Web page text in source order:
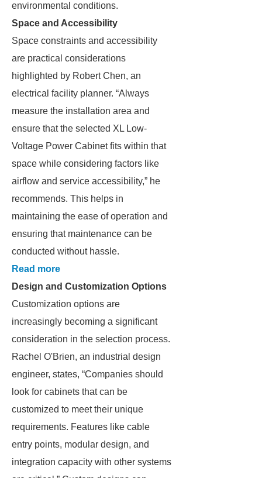
environmental conditions.
Space and Accessibility
Space constraints and accessibility
are practical considerations
highlighted by Robert Chen, an
electrical facility planner. “Always
measure the installation area and
ensure that the selected XL Low-
Voltage Power Cabinet fits within that
space while considering factors like
airflow and service accessibility,” he
recommends. This helps in
maintaining the ease of operation and
ensuring that maintenance can be
conducted without hassle.
Read more
Design and Customization Options
Customization options are
increasingly becoming a significant
consideration in the selection process.
Rachel O'Brien, an industrial design
engineer, states, “Companies should
look for cabinets that can be
customized to meet their unique
requirements. Features like cable
entry points, modular design, and
integration capacity with other systems